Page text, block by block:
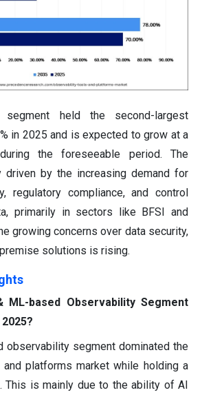
segment held the second-largest
in 2025 and is expected to grow at a
the foreseeable period. The
driven by the increasing demand for
regulatory compliance, and control
primarily in sectors like BFSI and
growing concerns over data security,
solutions is rising.
ML-based Observability Segment
observability segment dominated the
platforms market while holding a
This is mainly due to the ability of AI